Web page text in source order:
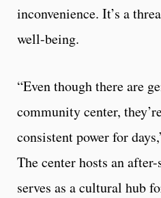
inconvenience. It’s a
well-being.
“Even though there are
community center,
consistent power for
The center hosts an
serves as a cultural hub